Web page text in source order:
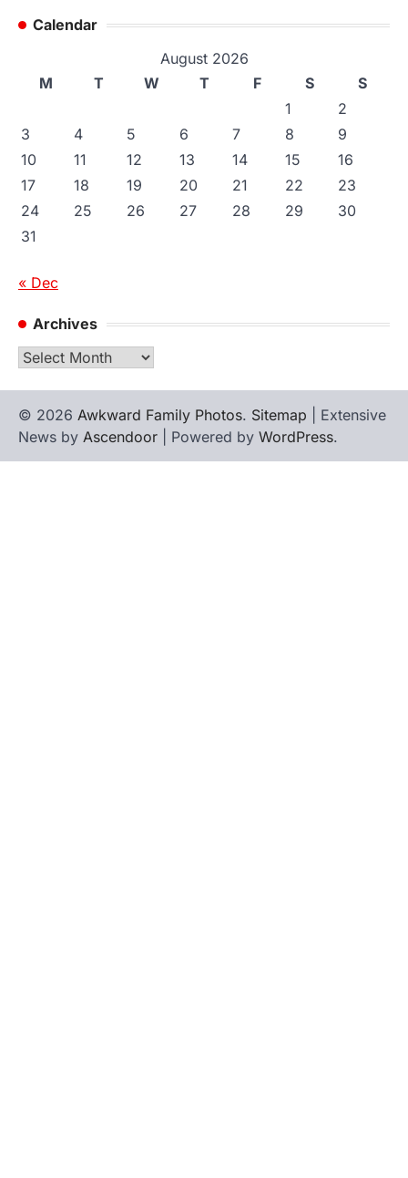
Calendar
August 2026
M
T W T F S
S
1
2
3
4 5 6 7 8
9
10
11 12 13 14 15
16
17
18 19 20 21 22
23
24
25 26 27 28 29
30
31
« Dec
Archives
Archives
© 2026 Awkward Family Photos. Sitemap | Extensive
News by Ascendoor | Powered by WordPress.